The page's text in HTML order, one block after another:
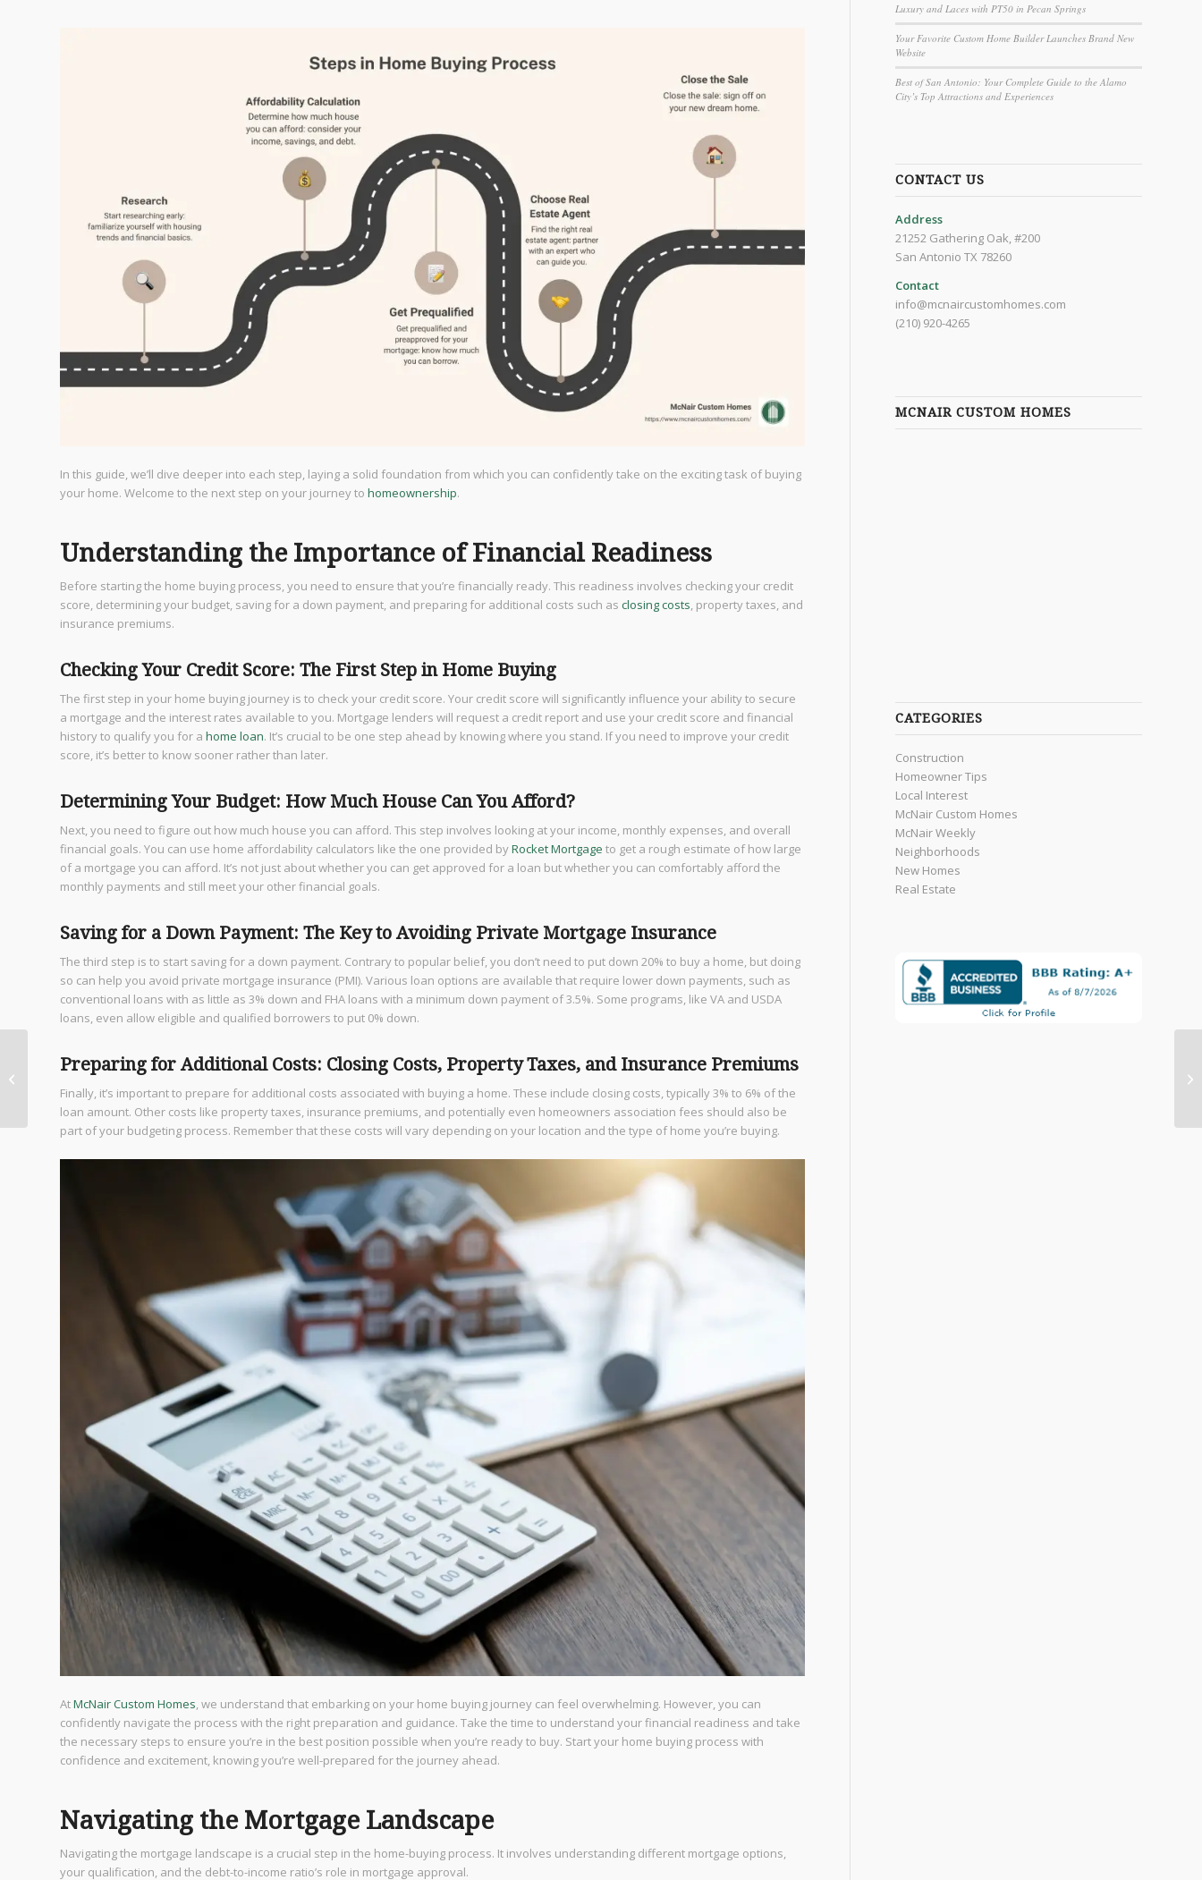
In this guide, we’ll dive deeper into each step, laying a solid foundation from which you can confidently take on the exciting task of buying
your home. Welcome to the next step on your journey to homeownership.
Understanding the Importance of Financial Readiness
Before starting the home buying process, you need to ensure that you’re financially ready. This readiness involves checking your credit
score, determining your budget, saving for a down payment, and preparing for additional costs such as closing costs, property taxes, and
insurance premiums.
Checking Your Credit Score: The First Step in Home Buying
The first step in your home buying journey is to check your credit score. Your credit score will significantly influence your ability to secure
a mortgage and the interest rates available to you. Mortgage lenders will request a credit report and use your credit score and financial
history to qualify you for a home loan. It’s crucial to be one step ahead by knowing where you stand. If you need to improve your credit
score, it’s better to know sooner rather than later.
Determining Your Budget: How Much House Can You Afford?
Next, you need to figure out how much house you can afford. This step involves looking at your income, monthly expenses, and overall
financial goals. You can use home affordability calculators like the one provided byRocket Mortgage to get a rough estimate of how large
of a mortgage you can afford. It’s not just about whether you can get approved for a loan but whether you can comfortably afford the
monthly payments and still meet your other financial goals.
Saving for a Down Payment: The Key to Avoiding Private Mortgage Insurance
The third step is to start saving for a down payment. Contrary to popular belief, you don’t need to put down 20% to buy a home, but doing
so can help you avoid private mortgage insurance (PMI). Various loan options are available that require lower down payments, such as
conventional loans with as little as 3% down and FHA loans with a minimum down payment of 3.5%. Some programs, like VA and USDA
loans, even allow eligible and qualified borrowers to put 0% down.
Preparing for Additional Costs: Closing Costs, Property Taxes, and Insurance Premiums
Finally, it’s important to prepare for additional costs associated with buying a home. These include closing costs, typically 3% to 6% of the
loan amount. Other costs like property taxes, insurance premiums, and potentially even homeowners association fees should also be
part of your budgeting process. Remember that these costs will vary depending on your location and the type of home you’re buying.
AtMcNair Custom Homes, we understand that embarking on your home buying journey can feel overwhelming. However, you can
confidently navigate the process with the right preparation and guidance. Take the time to understand your financial readiness and take
the necessary steps to ensure you’re in the best position possible when you’re ready to buy. Start your home buying process with
confidence and excitement, knowing you’re well-prepared for the journey ahead.
Navigating the Mortgage Landscape
Navigating the mortgage landscape is a crucial step in the home-buying process. It involves understanding different mortgage options,
your qualification, and the debt-to-income ratio’s role in mortgage approval.
Luxury and Laces with PT50 in Pecan Springs
Your Favorite Custom Home Builder Launches Brand New
Website
Best of San Antonio: Your Complete Guide to the Alamo
City’s Top Attractions and Experiences
CONTACT US
Address
21252 Gathering Oak, #200
San Antonio TX 78260
Contact
info@mcnaircustomhomes.com
(210) 920-4265
MCNAIR CUSTOM HOMES
CATEGORIES
Construction
Homeowner Tips
Local Interest
McNair Custom Homes
McNair Weekly
Neighborhoods
New Homes
Real Estate
Step-by-Step Guide to
the Home Buying
Process